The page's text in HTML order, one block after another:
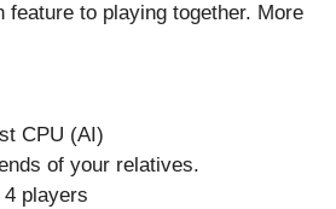
feature to playing together. More
CPU (AI)
of your relatives.
players